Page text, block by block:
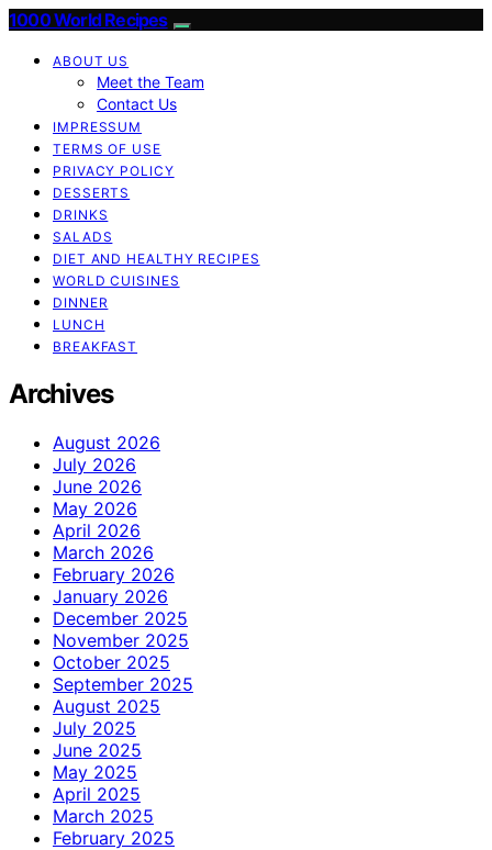
1000 World Recipes
ABOUT US
Meet the Team
Contact Us
IMPRESSUM
TERMS OF USE
PRIVACY POLICY
DESSERTS
DRINKS
SALADS
DIET AND HEALTHY RECIPES
WORLD CUISINES
DINNER
LUNCH
BREAKFAST
Archives
August 2026
July 2026
June 2026
May 2026
April 2026
March 2026
February 2026
January 2026
December 2025
November 2025
October 2025
September 2025
August 2025
July 2025
June 2025
May 2025
April 2025
March 2025
February 2025